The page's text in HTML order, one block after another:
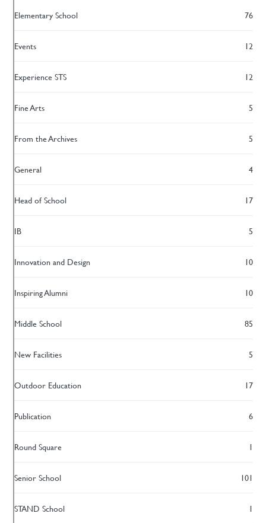
Elementary School 76
Events 12
Experience STS 12
Fine Arts 5
From the Archives 5
General 4
Head of School 17
IB 5
Innovation and Design 10
Inspiring Alumni 10
Middle School 85
New Facilities 5
Outdoor Education 17
Publication 6
Round Square 1
Senior School 101
STAND School 1